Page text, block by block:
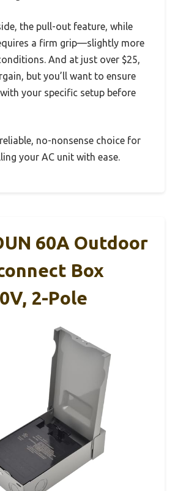
the pull-out feature, while
a firm grip—slightly more
And at just over $25,
but you’ll want to ensure
your specific setup before
no-nonsense choice for
your AC unit with ease.
60A Outdoor
Box
2-Pole